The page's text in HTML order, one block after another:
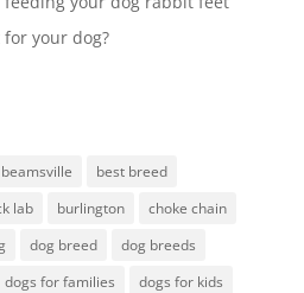
your dog?
beamsville
best breed
lab burlington
choke chain
dog breed
dog breeds
dogs for families
dogs for kids